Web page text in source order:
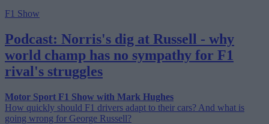
F1 Show
Podcast: Norris's dig at Russell - why
world champ has no sympathy for F1
rival's struggles
Motor Sport F1 Show with Mark Hughes
How quickly should F1 drivers adapt to their cars? And what is
going wrong for George Russell?